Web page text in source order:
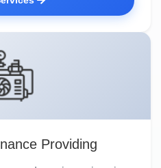
Providing